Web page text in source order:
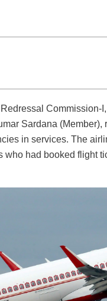
Sardana
in services. The
had booked flight